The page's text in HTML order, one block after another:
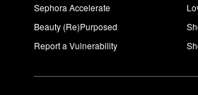
Sephora Accelerate
Beauty (Re)Purposed
Report a Vulnerability